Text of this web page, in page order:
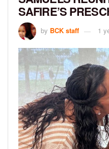
SAFIRE’S
by BCK staff 1